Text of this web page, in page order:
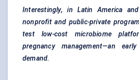
Interestingly, in Latin America
nonprofit and public-private
test low-cost microbiome
pregnancy management—an
demand.